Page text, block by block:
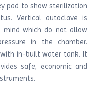
pad to show sterilization
Vertical autoclave is
mind which do not allow
in the chamber.
with in-built water tank. It
safe, economic and